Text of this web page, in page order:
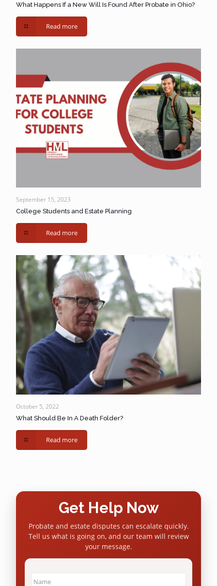
What Happens If a New Will Is Found After Probate in Ohio?
Read more
September 15, 2023
College Students and Estate Planning
Read more
October 5, 2022
What Should Be In A Death Folder?
Read more
Get Help Now
Probate and estate disputes can escalate quickly.
Tell us what is going on, and our team will review
your message.